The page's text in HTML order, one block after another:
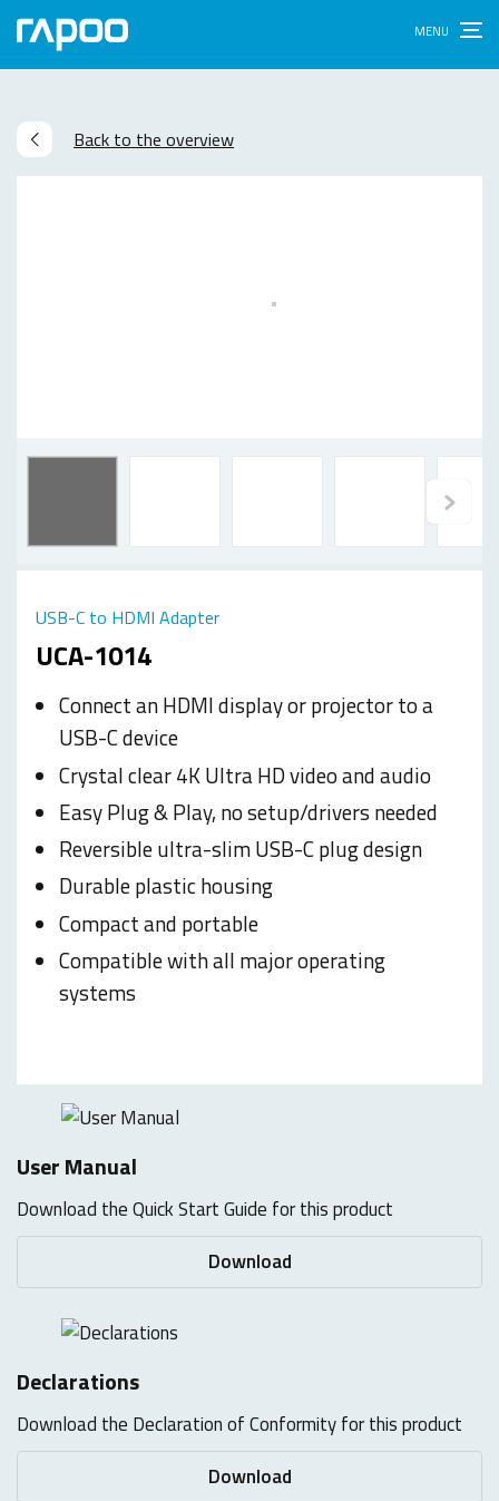
Back to the overview
UCA-1014
USB-C to HDMI Adapter
Connect an HDMI display or projector to a
USB-C device
Crystal clear 4K Ultra HD video and audio
Easy Plug & Play, no setup/drivers needed
Reversible ultra-slim USB-C plug design
Durable plastic housing
Compact and portable
Compatible with all major operating
systems
User Manual
Download the Quick Start Guide for this product
Download
Declarations
Download the Declaration of Conformity for this product
Download